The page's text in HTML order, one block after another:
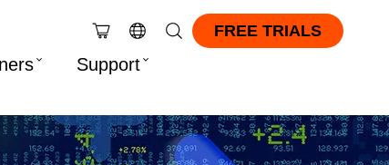
FREE TRIALS
Support